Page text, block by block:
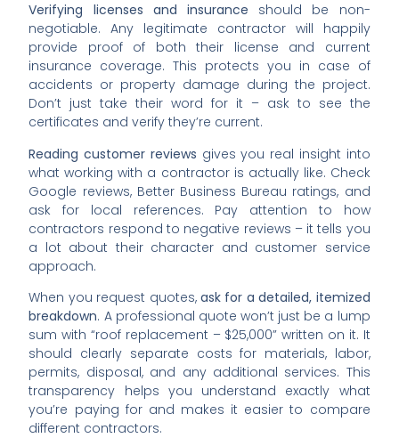
Verifying licenses and insurance should be non-
negotiable. Any legitimate contractor will happily
provide proof of both their license and current
insurance coverage. This protects you in case of
accidents or property damage during the project.
Don’t just take their word for it – ask to see the
certificates and verify they’re current.
Reading customer reviews gives you real insight into
what working with a contractor is actually like. Check
Google reviews, Better Business Bureau ratings, and
ask for local references. Pay attention to how
contractors respond to negative reviews – it tells you
a lot about their character and customer service
approach.
When you request quotes, ask for a detailed, itemized
breakdown. A professional quote won’t just be a lump
sum with “roof replacement – $25,000” written on it. It
should clearly separate costs for materials, labor,
permits, disposal, and any additional services. This
transparency helps you understand exactly what
you’re paying for and makes it easier to compare
different contractors.